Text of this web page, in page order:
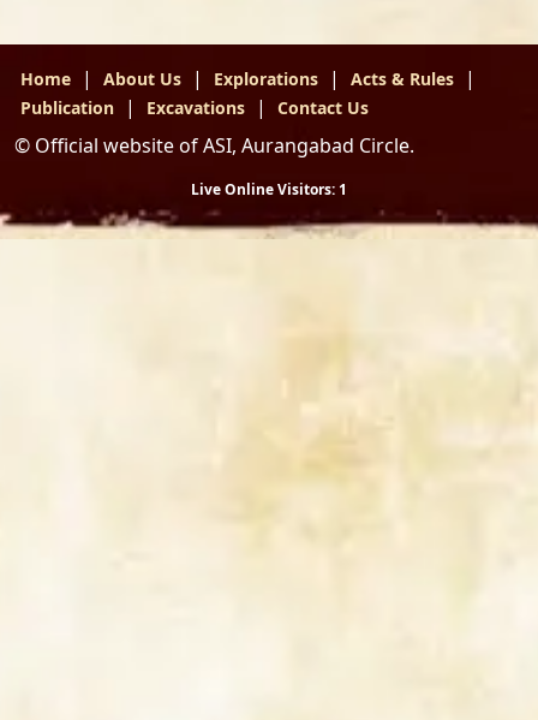
Home | About Us | Explorations | Acts & Rules |
Publication | Excavations | Contact Us
© Official website of ASI, Aurangabad Circle.
Live Online Visitors:1